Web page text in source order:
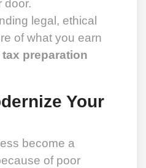
door.
legal, ethical
of what you earn
tax preparation
Your
become a
of poor